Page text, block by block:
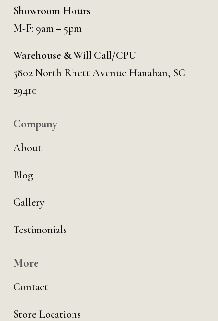
Showroom Hours
M-F: 9am – 5pm
Warehouse & Will Call/CPU
5802 North Rhett Avenue Hanahan, SC
29410
Company
About
Blog
Gallery
Testimonials
More
Contact
Store Locations